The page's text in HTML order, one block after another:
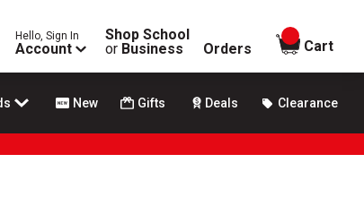
Hello, Sign In
Account
Shop School
or Business Orders
items in
Cart
New Gifts Deals Clearance